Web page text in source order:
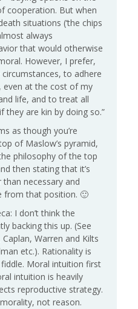
cooperation. But when
situations (‘the chips
always
that would otherwise
However, I prefer,
to adhere
at the cost of my
life, and to treat all
they are kin by doing so.”
as though you’re
of Maslow’s pyramid,
philosophy of the top
then stating that it’s
necessary and
from that position. 🙂
I don’t think the
backing this up. (See
Warren and Kilts
etc.). Rationality is
Moral intuition first
intuition is heavily
reproductive strategy.
not reason.